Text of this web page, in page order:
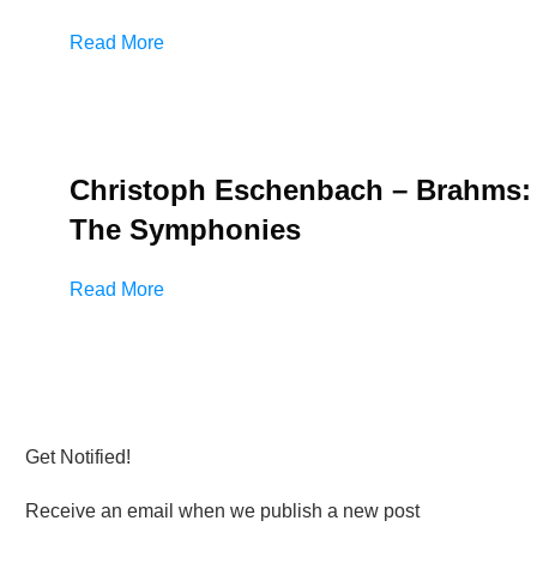
Read More
Christoph Eschenbach – Brahms:
The Symphonies
Read More
Get Notified!
Receive an email when we publish a new post